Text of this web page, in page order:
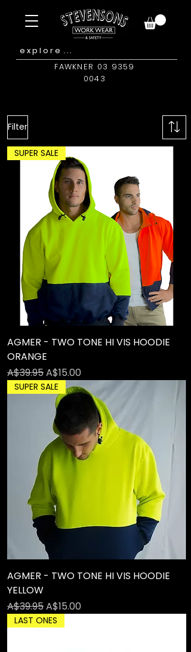
FAWKNER 03 9359
0043
Filter
SUPER SALE
AGMER - TWO TONE HI VIS HOODIE
ORANGE
Regular Price
A$39.95Sale Price
A$15.00
SUPER SALE
AGMER - TWO TONE HI VIS HOODIE
YELLOW
Regular Price
A$39.95Sale Price
A$15.00
LAST ONES